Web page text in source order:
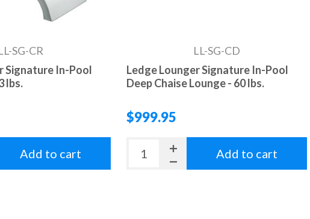
SG-CR
Signature In-Pool
lbs.
Add to cart
LL-SG-CD
Ledge Lounger Signature In-Pool
Deep Chaise Lounge - 60 lbs.
$999.95
Add to cart